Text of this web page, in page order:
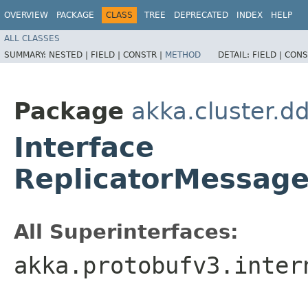
OVERVIEW PACKAGE CLASS TREE DEPRECATED INDEX HELP
ALL CLASSES
SUMMARY: NESTED | FIELD | CONSTR | METHOD DETAIL: FIELD |
Package
Interface
All Superinterfaces: